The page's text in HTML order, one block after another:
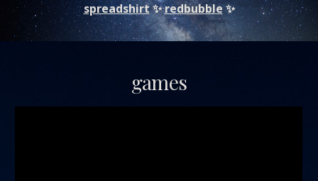
spreadshirt✨redbubble✨
games